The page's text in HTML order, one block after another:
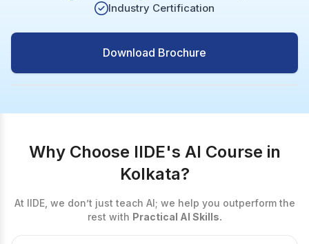
Industry Certification
Download Brochure
Why Choose IIDE's AI Course in
Kolkata?
At IIDE, we don’t just teach AI; we help you outperform the
rest with Practical AI Skills.